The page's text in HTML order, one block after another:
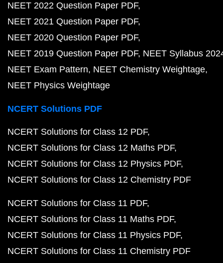
NEET 2022 Question Paper PDF
NEET 2021 Question Paper PDF
NEET 2020 Question Paper PDF
NEET 2019 Question Paper PDF NEET Syllabus
NEET Exam Pattern NEET Chemistry Weightage
NEET Physics Weightage
NCERT Solutions PDF
NCERT Solutions for Class 12 PDF
NCERT Solutions for Class 12 Maths PDF
NCERT Solutions for Class 12 Physics PDF
NCERT Solutions for Class 12 Chemistry PDF
NCERT Solutions for Class 11 PDF
NCERT Solutions for Class 11 Maths PDF
NCERT Solutions for Class 11 Physics PDF
NCERT Solutions for Class 11 Chemistry PDF